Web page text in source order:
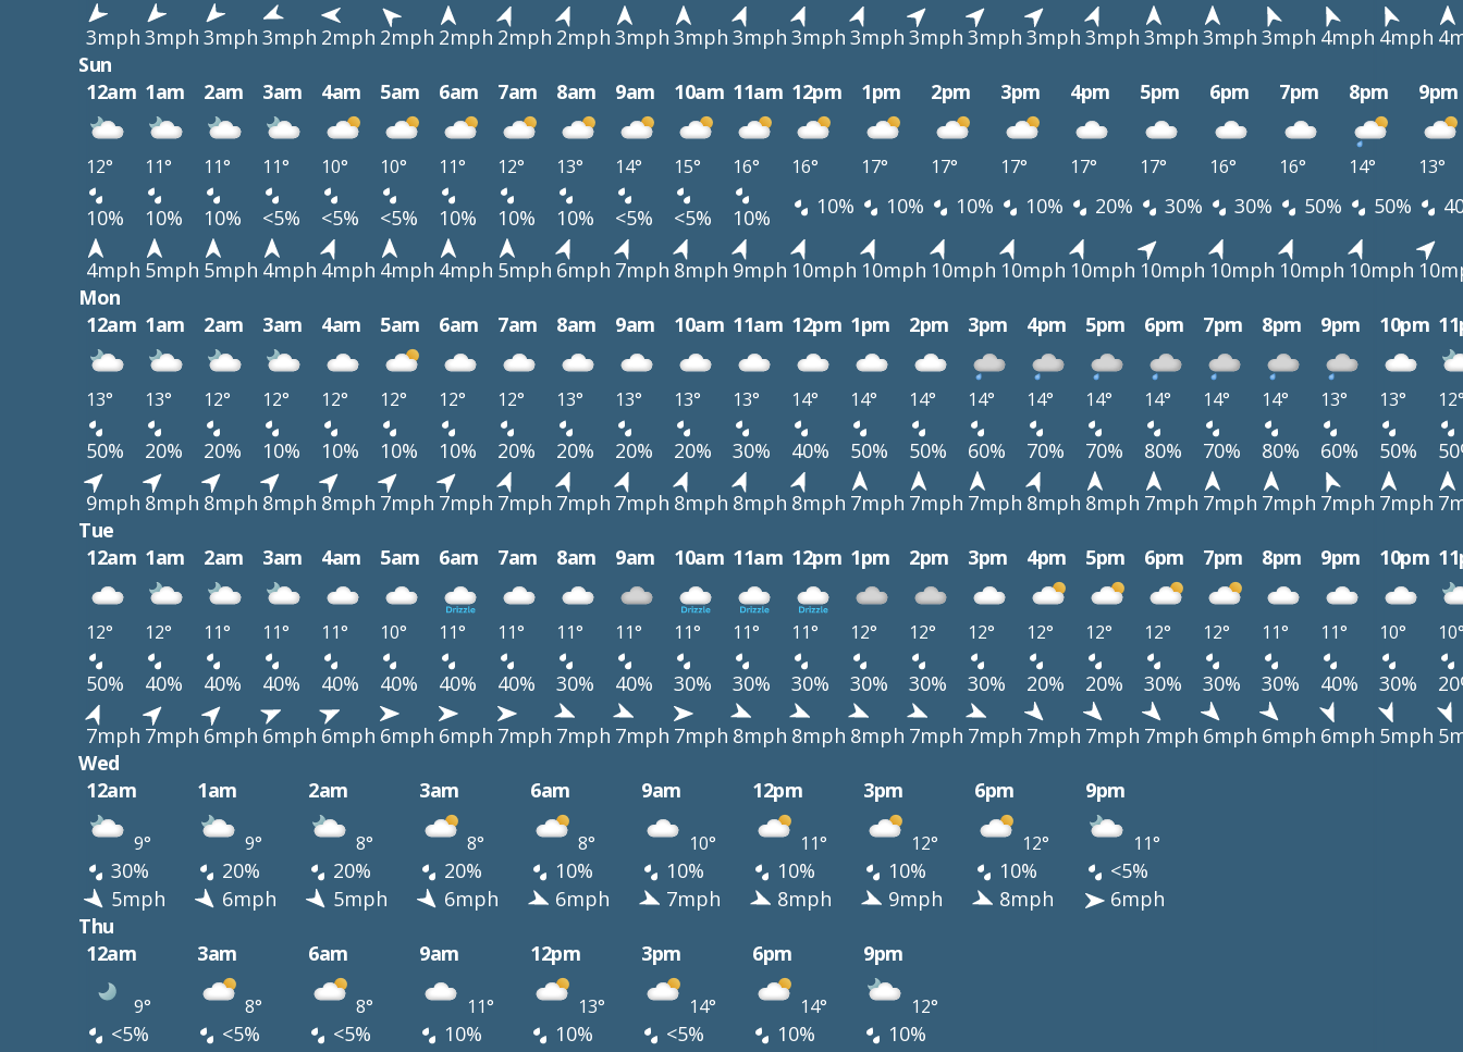
3mph 3mph 3mph 3mph 2mph 2mph 2mph 2mph 2mph 3mph 3mph 3mph 3mph 3mph 3mph 3mph 3mph 3mph 3mph 3mph 3mph 4mph 4mph
Sun
12am 1am 2am 3am 4am 5am 6am 7am 8am 9am 10am 11am 12pm 1pm 2pm 3pm 4pm 5pm 6pm 7pm 8pm 9pm
12° 11° 11° 11° 10° 10° 11° 12° 13° 14° 15° 16° 16° 17° 17° 17° 17° 17° 16° 16° 14° 13°
10% 10% 10% <5% <5% <5% 10% 10% 10% <5% <5% 10% 10% 10% 10% 10% 20% 30% 30% 50% 50%
4mph 5mph 5mph 4mph 4mph 4mph 4mph 5mph 6mph 7mph 8mph 9mph 10mph 10mph 10mph 10mph 10mph 10mph 10mph 10mph 10mph
Mon
12am 1am 2am 3am 4am 5am 6am 7am 8am 9am 10am 11am 12pm 1pm 2pm 3pm 4pm 5pm 6pm 7pm 8pm 9pm 10pm
13° 13° 12° 12° 12° 12° 12° 12° 13° 13° 13° 13° 14° 14° 14° 14° 14° 14° 14° 14° 14° 13° 13°
50% 20% 20% 10% 10% 10% 10% 20% 20% 20% 20% 30% 40% 50% 50% 60% 70% 70% 80% 70% 80% 60% 50%
9mph 8mph 8mph 8mph 8mph 7mph 7mph 7mph 7mph 7mph 8mph 8mph 8mph 7mph 7mph 7mph 8mph 8mph 7mph 7mph 7mph 7mph 7mph
Tue
12am 1am 2am 3am 4am 5am 6am 7am 8am 9am 10am 11am 12pm 1pm 2pm 3pm 4pm 5pm 6pm 7pm 8pm 9pm 10pm
12° 12° 11° 11° 11° 10° 11° 11° 11° 11° 11° 11° 11° 12° 12° 12° 12° 12° 12° 12° 11° 11° 10°
50% 40% 40% 40% 40% 40% 40% 40% 30% 40% 30% 30% 30% 30% 30% 30% 20% 20% 30% 30% 30% 40% 30%
7mph 7mph 6mph 6mph 6mph 6mph 6mph 7mph 7mph 7mph 7mph 8mph 8mph 8mph 7mph 7mph 7mph 7mph 7mph 6mph 6mph 6mph 5mph
Wed
12am
1am 2am 3am 6am 9am 12pm 3pm 6pm 9pm
9° 9° 8° 8° 8° 10° 11° 12° 12° 11°
30% 20% 20% 20% 10% 10% 10% 10% 10%
<5%
5mph
6mph 5mph 6mph 6mph 7mph 8mph 9mph 8mph
6mph
Thu
12am
3am 6am 9am 12pm 3pm 6pm 9pm
9° 8° 8° 11° 13° 14° 14° 12°
<5% <5% <5% 10% 10% <5% 10%
10%